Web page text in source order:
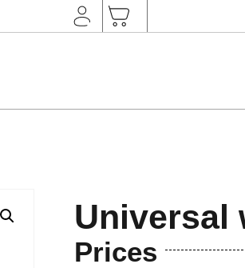
Universal
Prices